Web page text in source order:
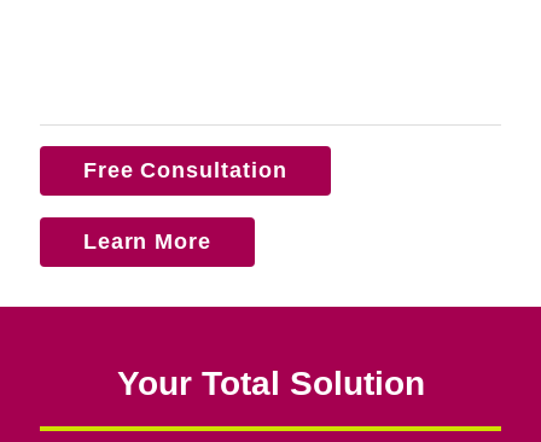
Free Consultation
Learn More
Your Total Solution